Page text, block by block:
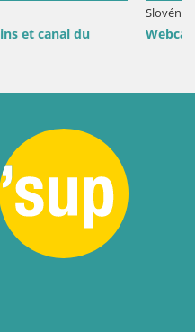
Vue en direct depuis Velenje